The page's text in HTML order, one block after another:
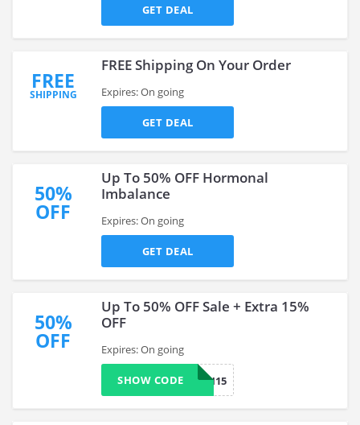
GET DEAL
FREE
SHIPPING
FREE Shipping On Your Order
Expires: On going
GET DEAL
50%
OFF
Up To 50% OFF Hormonal
Imbalance
Expires: On going
GET DEAL
50%
OFF
Up To 50% OFF Sale + Extra 15%
OFF
Expires: On going
JMITCH15
SHOW CODE